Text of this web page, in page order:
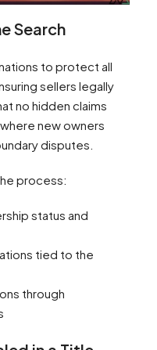
Search
to protect all
sellers legally
no hidden claims
new owners
disputes.
process:
status and
tied to the
through